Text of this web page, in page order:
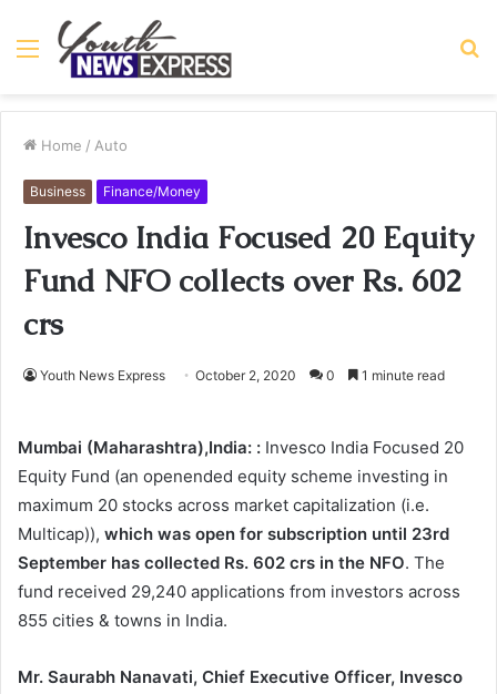
Menu
Home / Auto
Business Finance/Money
Invesco India Focused 20 Equity
Fund NFO collects over Rs. 602
crs
Youth News Express October 2, 2020 0 1 minute read
Mumbai (Maharashtra),India: : Invesco India Focused 20
Equity Fund (an openended equity scheme investing in
maximum 20 stocks across market capitalization (i.e.
Multicap)), which was open for subscription until 23rd
September has collected Rs. 602 crs in the NFO. The
fund received 29,240 applications from investors across
855 cities & towns in India.
Mr. Saurabh Nanavati, Chief Executive Officer, Invesco